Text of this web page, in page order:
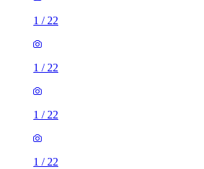
1 / 22
1 / 22
1 / 22
1 / 22